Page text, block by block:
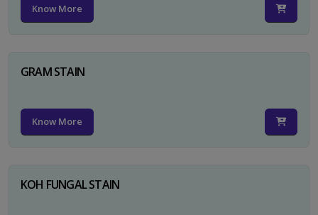
Know More
GRAM STAIN
Know More
KOH FUNGAL STAIN